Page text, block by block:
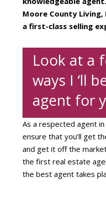
Moore County
a first-class selling
Look at a
ways I ‘ll
agent for
As a respected agent
ensure that you’ll get
and get it off the
the first real estate
the best agent takes